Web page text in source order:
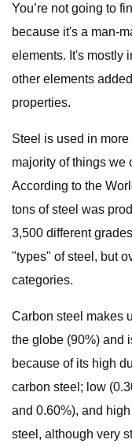
You’re not going to
because it's a man-
elements. It's mostly
other elements
properties.
Steel is used in
majority of things we
According to the
tons of steel was
3,500 different
"types" of steel, but
categories.
Carbon steel makes
the globe (90%) and
because of its high
carbon steel; low
and 0.60%), and
steel, although very